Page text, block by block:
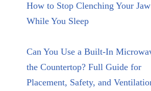
How to Stop Clenching Your Jaw
While You Sleep
Can You Use a Built-In
the Countertop? Full Guide for
Placement, Safety, and